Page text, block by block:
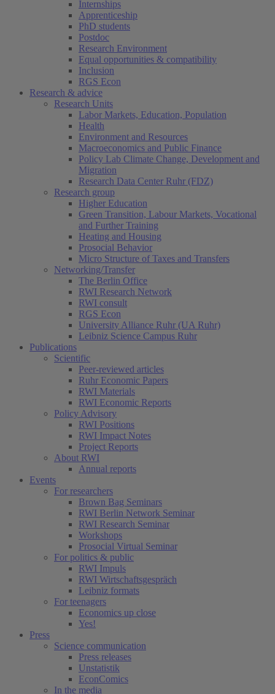
Internships
Apprenticeship
PhD students
Postdoc
Research Environment
Equal opportunities & compatibility
Inclusion
RGS Econ
Research & advice
Research Units
Labor Markets, Education, Population
Health
Environment and Resources
Macroeconomics and Public Finance
Policy Lab Climate Change, Development and
Migration
Research Data Center Ruhr (FDZ)
Research group
Higher Education
Green Transition, Labour Markets, Vocational
and Further Training
Heating and Housing
Prosocial Behavior
Micro Structure of Taxes and Transfers
Networking/Transfer
The Berlin Office
RWI Research Network
RWI consult
RGS Econ
University Alliance Ruhr (UA Ruhr)
Leibniz Science Campus Ruhr
Publications
Scientific
Peer-reviewed articles
Ruhr Economic Papers
RWI Materials
RWI Economic Reports
Policy Advisory
RWI Positions
RWI Impact Notes
Project Reports
About RWI
Annual reports
Events
For researchers
Brown Bag Seminars
RWI Berlin Network Seminar
RWI Research Seminar
Workshops
Prosocial Virtual Seminar
For politics & public
RWI Impuls
RWI Wirtschaftsgespräch
Leibniz formats
For teenagers
Economics up close
Yes!
Press
Science communication
Press releases
Unstatistik
EconComics
In the media